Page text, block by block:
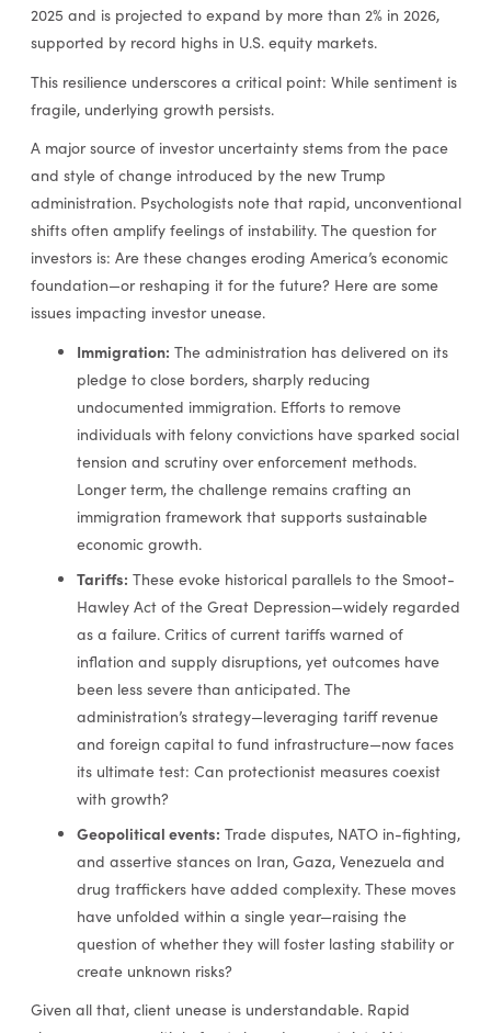
2025 and is projected to expand by more than 2% in 2026,
supported by record highs in U.S. equity markets.
This resilience underscores a critical point: While sentiment is
fragile, underlying growth persists.
A major source of investor uncertainty stems from the pace
and style of change introduced by the new Trump
administration. Psychologists note that rapid, unconventional
shifts often amplify feelings of instability. The question for
investors is: Are these changes eroding America’s economic
foundation—or reshaping it for the future? Here are some
issues impacting investor unease.
Immigration: The administration has delivered on its
pledge to close borders, sharply reducing
undocumented immigration. Efforts to remove
individuals with felony convictions have sparked social
tension and scrutiny over enforcement methods.
Longer term, the challenge remains crafting an
immigration framework that supports sustainable
economic growth.
Tariffs: These evoke historical parallels to the Smoot-
Hawley Act of the Great Depression—widely regarded
as a failure. Critics of current tariffs warned of
inflation and supply disruptions, yet outcomes have
been less severe than anticipated. The
administration’s strategy—leveraging tariff revenue
and foreign capital to fund infrastructure—now faces
its ultimate test: Can protectionist measures coexist
with growth?
Geopolitical events: Trade disputes, NATO in-fighting,
and assertive stances on Iran, Gaza, Venezuela and
drug traffickers have added complexity. These moves
have unfolded within a single year—raising the
question of whether they will foster lasting stability or
create unknown risks?
Given all that, client unease is understandable. Rapid